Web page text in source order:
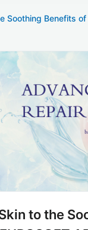
Soothing Benefits of
to the